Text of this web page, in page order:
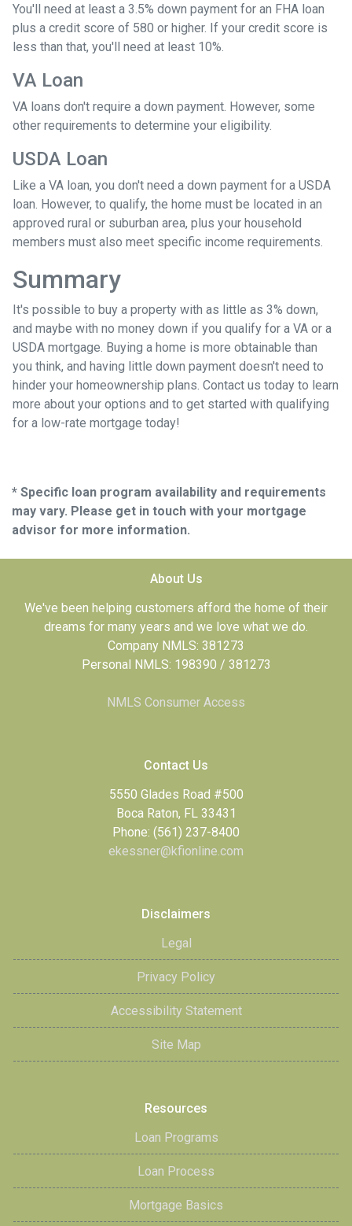
You'll need at least a 3.5% down payment for an FHA loan
plus a credit score of 580 or higher. If your credit score is
less than that, you'll need at least 10%.
VA Loan
VA loans don't require a down payment. However, some
other requirements to determine your eligibility.
USDA Loan
Like a VA loan, you don't need a down payment for a USDA
loan. However, to qualify, the home must be located in an
approved rural or suburban area, plus your household
members must also meet specific income requirements.
Summary
It's possible to buy a property with as little as 3% down,
and maybe with no money down if you qualify for a VA or a
USDA mortgage. Buying a home is more obtainable than
you think, and having little down payment doesn't need to
hinder your homeownership plans. Contact us today to learn
more about your options and to get started with qualifying
for a low-rate mortgage today!
* Specific loan program availability and requirements
may vary. Please get in touch with your mortgage
advisor for more information.
About Us
We've been helping customers afford the home of their
dreams for many years and we love what we do.
Company NMLS: 381273
Personal NMLS: 198390 / 381273
NMLS Consumer Access
Contact Us
5550 Glades Road #500
Boca Raton, FL 33431
Phone: (561) 237-8400
ekessner@kfionline.com
Disclaimers
Legal
Privacy Policy
Accessibility Statement
Site Map
Resources
Loan Programs
Loan Process
Mortgage Basics